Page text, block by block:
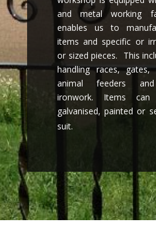
and metal working
enables us to
items and specific or
or sized pieces. This
handling races, gates,
animal feeders and
ironwork. Items can
galvanised, painted or
suit.